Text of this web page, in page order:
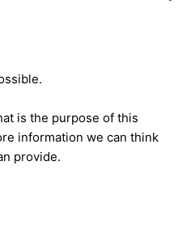
is the purpose of this
information we can think
provide.